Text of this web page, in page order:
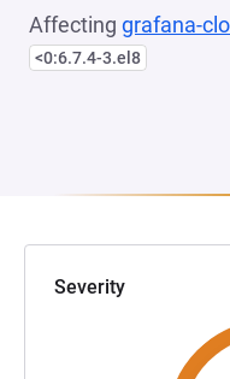
Affecting grafana-
<0:6.7.4-3.el8
Severity